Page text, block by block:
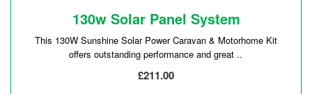
130w Solar Panel System
This 130W Sunshine Solar Power Caravan & Motorhome Kit
offers outstanding performance and great ..
£211.00